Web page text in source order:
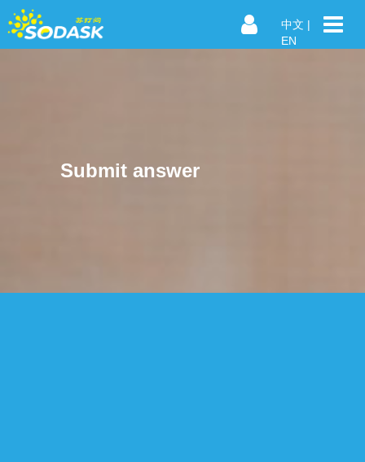
中文 |
EN
Submit answer